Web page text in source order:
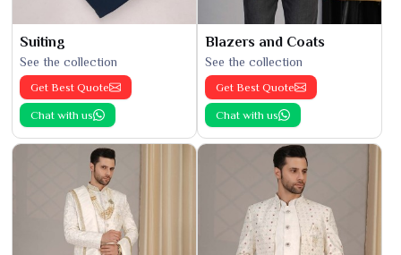
Suiting
See the collection
Get Best Quote
Chat with us
Blazers and Coats
See the collection
Get Best Quote
Chat with us